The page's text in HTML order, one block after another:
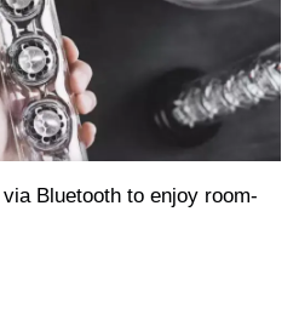
Bluetooth to enjoy room-